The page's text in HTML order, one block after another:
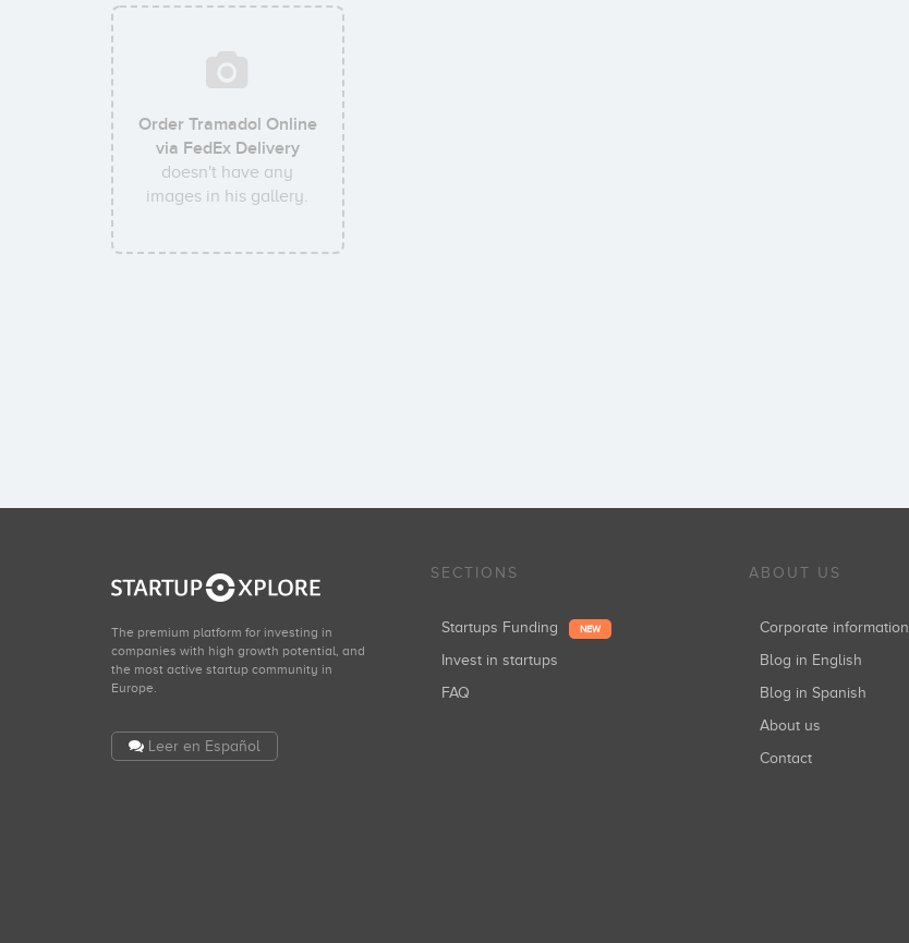
Order Tramadol Online
via FedEx Delivery
doesn't have any
images in his gallery.
The premium platform for investing in
companies with high growth potential, and
the most active startup community in
Europe.
Leer en Español
SECTIONS
Startups Funding NEW
Invest in startups
FAQ
ABOUT US
Corporate information
Blog in English
Blog in Spanish
About us
Contact